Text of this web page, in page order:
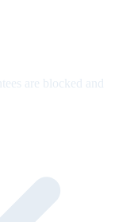
are blocked and